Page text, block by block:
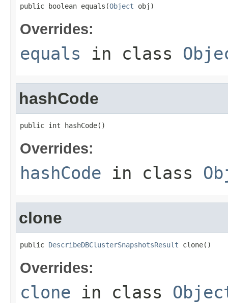
public boolean equals(Object obj)
Overrides:
equals in class
hashCode
public int hashCode()
Overrides:
hashCode in class
clone
public DescribeDBClusterSnapshotsResult clone()
Overrides:
clone in class